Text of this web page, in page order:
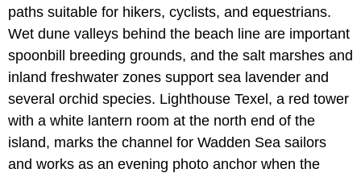
paths suitable for hikers, cyclists, and equestrians.
Wet dune valleys behind the beach line are important
spoonbill breeding grounds, and the salt marshes and
inland freshwater zones support sea lavender and
several orchid species. Lighthouse Texel, a red tower
with a white lantern room at the north end of the
island, marks the channel for Wadden Sea sailors
and works as an evening photo anchor when the